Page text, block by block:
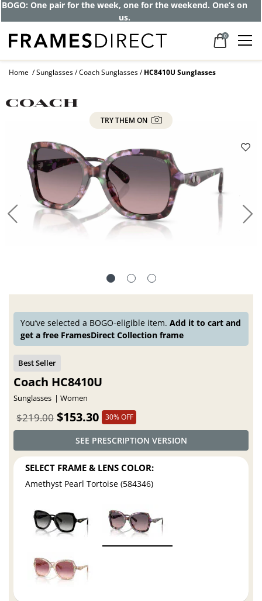
BOGO: One pair for the week, one for the weekend. One’s on
us.
0
Home Sunglasses Coach Sunglasses HC8410U Sunglasses
TRY THEM ON
You’ve selected a BOGO-eligible item.Add it to cart and
get a free FramesDirect Collection frame
Coach HC8410U
Sunglasses Women
$153.30
$219.00 30% OFF
SEE PRESCRIPTION VERSION
SELECT FRAME & LENS COLOR:
Amethyst Pearl Tortoise (584346)